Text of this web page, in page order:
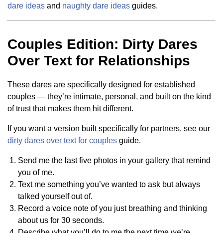
dare ideas and naughty dare ideas guides.
Couples Edition: Dirty Dares
Over Text for Relationships
These dares are specifically designed for established
couples — they’re intimate, personal, and built on the kind
of trust that makes them hit different.
If you want a version built specifically for partners, see our
dirty dares over text for couples guide.
Send me the last five photos in your gallery that remind
you of me.
Text me something you’ve wanted to ask but always
talked yourself out of.
Record a voice note of you just breathing and thinking
about us for 30 seconds.